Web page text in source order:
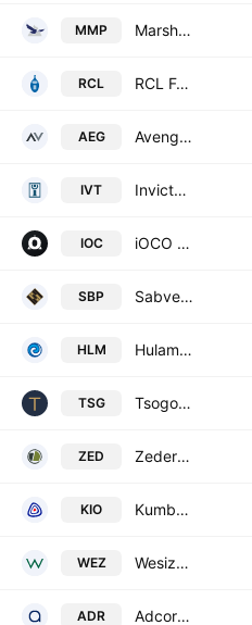
MMP Marshall Monteagle PLC
RCL RCL Foods Limited
AEG Aveng Limited
IVT Invicta Holdings Limited
IOC iOCO Limited
SBP Sabvest Capital Ltd.
HLM Hulamin Limited
TSG Tsogo Sun Limited
ZED Zeder Investments Limited
KIO Kumba Iron Ore Limited
WEZ Wesizwe Platinum Limited
ADR Adcorp Holdings Limited